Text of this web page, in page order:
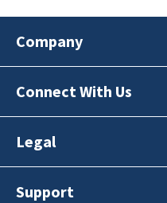
Company
Connect With Us
Legal
Support